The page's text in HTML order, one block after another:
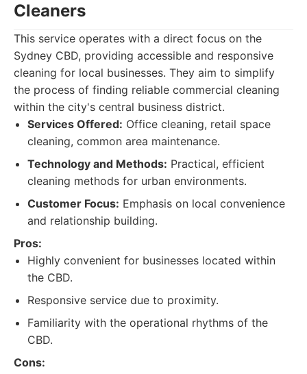
Cleaners
This service operates with a direct focus on the
Sydney CBD, providing accessible and responsive
cleaning for local businesses. They aim to simplify
the process of finding reliable commercial cleaning
within the city's central business district.
Services Offered: Office cleaning, retail space
cleaning, common area maintenance.
Technology and Methods: Practical, efficient
cleaning methods for urban environments.
Customer Focus: Emphasis on local convenience
and relationship building.
Pros:
Highly convenient for businesses located within
the CBD.
Responsive service due to proximity.
Familiarity with the operational rhythms of the
CBD.
Cons: